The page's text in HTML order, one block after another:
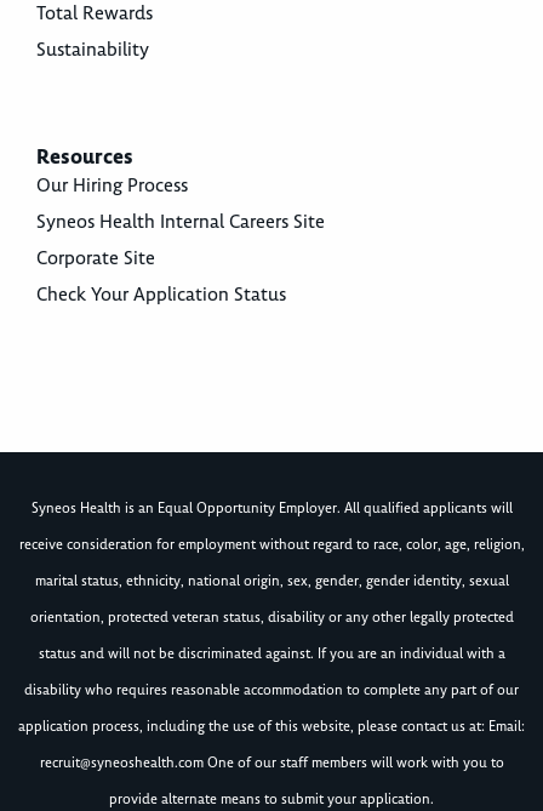
Total Rewards
Sustainability
Resources
Our Hiring Process
Syneos Health Internal Careers Site
Corporate Site
Check Your Application Status
Syneos Health is an Equal Opportunity Employer. All qualified applicants will
receive consideration for employment without regard to race, color, age, religion,
marital status, ethnicity, national origin, sex, gender, gender identity, sexual
orientation, protected veteran status, disability or any other legally protected
status and will not be discriminated against. If you are an individual with a
disability who requires reasonable accommodation to complete any part of our
application process, including the use of this website, please contact us at: Email:
recruit@syneoshealth.comOne of our staff members will work with you to
provide alternate means to submit your application.